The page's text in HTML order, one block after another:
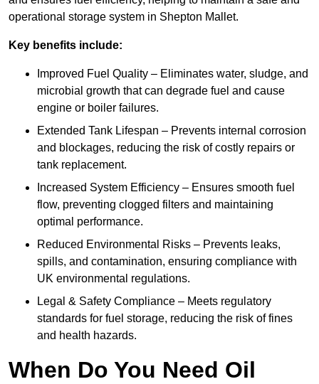
operational storage system in Shepton Mallet.
Key benefits include:
Improved Fuel Quality – Eliminates water, sludge, and
microbial growth that can degrade fuel and cause
engine or boiler failures.
Extended Tank Lifespan – Prevents internal corrosion
and blockages, reducing the risk of costly repairs or
tank replacement.
Increased System Efficiency – Ensures smooth fuel
flow, preventing clogged filters and maintaining
optimal performance.
Reduced Environmental Risks – Prevents leaks,
spills, and contamination, ensuring compliance with
UK environmental regulations.
Legal & Safety Compliance – Meets regulatory
standards for fuel storage, reducing the risk of fines
and health hazards.
When Do You Need Oil